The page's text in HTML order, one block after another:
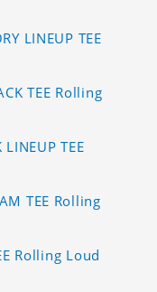
LINEUP TEE
TEE Rolling
TEE
TEE Rolling
Rolling Loud